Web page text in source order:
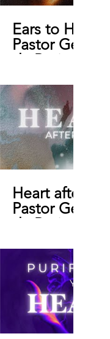
Ears to Hear |
Pastor
de Bruin
Heart after
Pastor
de Bruin